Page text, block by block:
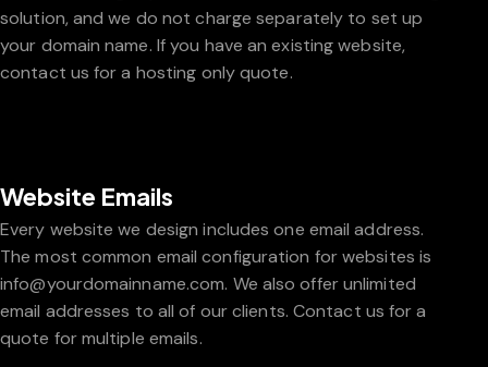
solution, and we do not charge separately to set up
your domain name. If you have an existing website,
contact us for a hosting only quote.
Website Emails
Every website we design includes one email address.
The most common email configuration for websites is
info@yourdomainname.com. We also offer unlimited
email addresses to all of our clients. Contact us for a
quote for multiple emails.